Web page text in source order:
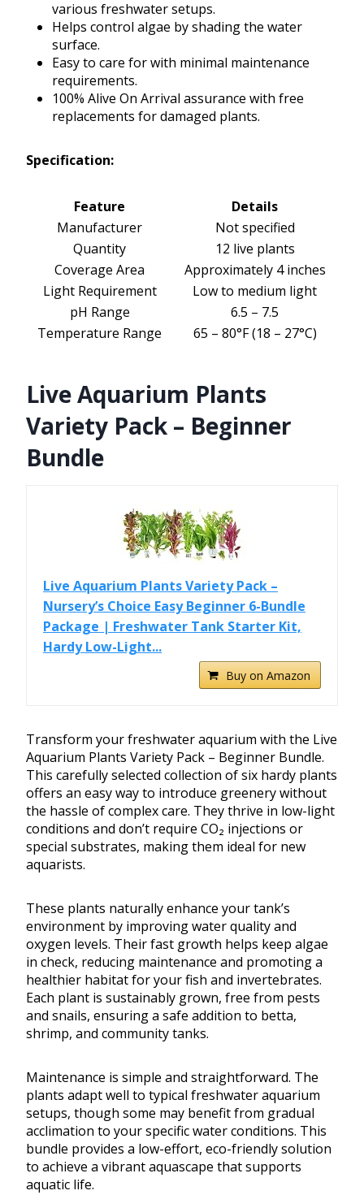
various freshwater setups.
Helps control algae by shading the water
surface.
Easy to care for with minimal maintenance
requirements.
100% Alive On Arrival assurance with free
replacements for damaged plants.
Specification:
Feature
Details
Manufacturer
Not specified
Quantity
12 live plants
Coverage Area
Approximately 4 inches
Light Requirement
Low to medium light
pH Range
6.5 – 7.5
Temperature Range
65 – 80°F (18 – 27°C)
Live Aquarium Plants
Variety Pack – Beginner
Bundle
Live Aquarium Plants Variety Pack –
Nursery’s Choice Easy Beginner 6-Bundle
Package | Freshwater Tank Starter Kit,
Hardy Low-Light...
Buy on Amazon
Transform your freshwater aquarium with the Live
Aquarium Plants Variety Pack – Beginner Bundle.
This carefully selected collection of six hardy plants
offers an easy way to introduce greenery without
the hassle of complex care. They thrive in low-light
conditions and don’t require CO₂ injections or
special substrates, making them ideal for new
aquarists.
These plants naturally enhance your tank’s
environment by improving water quality and
oxygen levels. Their fast growth helps keep algae
in check, reducing maintenance and promoting a
healthier habitat for your fish and invertebrates.
Each plant is sustainably grown, free from pests
and snails, ensuring a safe addition to betta,
shrimp, and community tanks.
Maintenance is simple and straightforward. The
plants adapt well to typical freshwater aquarium
setups, though some may benefit from gradual
acclimation to your specific water conditions. This
bundle provides a low-effort, eco-friendly solution
to achieve a vibrant aquascape that supports
aquatic life.